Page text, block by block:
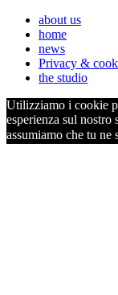
about us
home
news
Privacy &
the studio
Utilizziamo i cookie
esperienza sul
assumiamo che tu ne